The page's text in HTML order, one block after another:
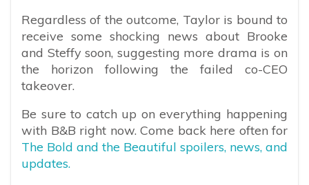
Regardless of the outcome, Taylor is bound to
receive some shocking news about Brooke
and Steffy soon, suggesting more drama is on
the horizon following the failed co-CEO
takeover.
Be sure to catch up on everything happening
with B&B right now. Come back here often for
The Bold and the Beautiful spoilers, news, and
updates.